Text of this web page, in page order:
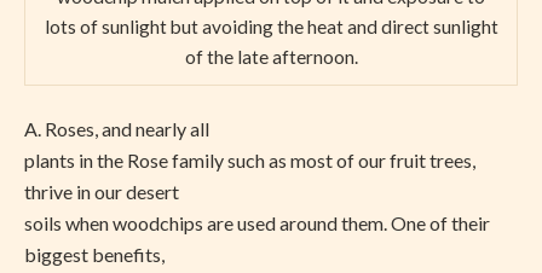
lots of sunlight but avoiding the heat and direct sunlight
of the late afternoon.
A. Roses, and nearly all
plants in the Rose family such as most of our fruit trees,
thrive in our desert
soils when woodchips are used around them. One of their
biggest benefits,